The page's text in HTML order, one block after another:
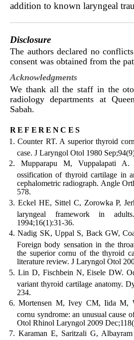
addition to known laryngeal
Disclosure
The authors declared no
consent was obtained from the
Acknowledgments
We thank all the staff in the
radiology departments at
Sabah.
references
Counter RT. A superior thyroid
case. J Laryngol Otol 1980
Mupparapu M, Vuppalapati
ossification of thyroid cartilage in
cephalometric radiograph. Angle
578.
Eckel HE, Sittel C, Zorowka P,
laryngeal framework in
1994;16(1):31-36.
Nadig SK, Uppal S, Back GW,
Foreign body sensation in the
the superior cornu of the thyroid
literature review. J Laryngol Otol
Lin D, Fischbein N, Eisele DW.
variant thyroid cartilage anatomy.
234.
Mortensen M, Ivey CM, Iida M,
cornu syndrome: an unusual cause
Otol Rhinol Laryngol 2009
Karaman E, Saritzali G,